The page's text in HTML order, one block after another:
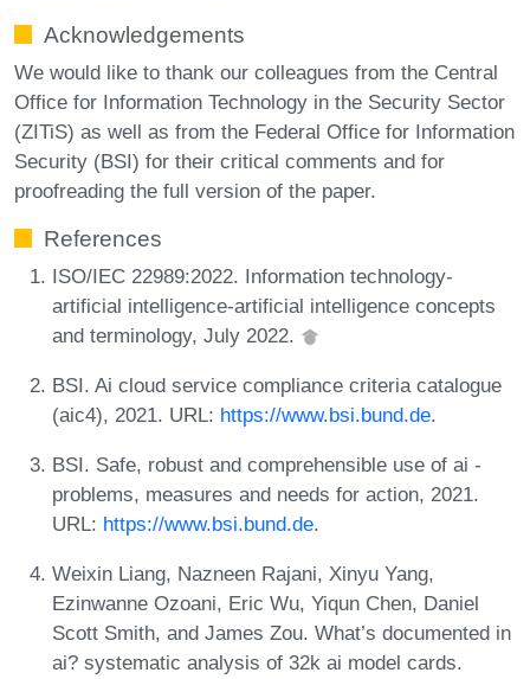
Acknowledgements
We would like to thank our colleagues from the Central
Office for Information Technology in the Security Sector
(ZITiS) as well as from the Federal Office for Information
Security (BSI) for their critical comments and for
proofreading the full version of the paper.
References
ISO/IEC 22989:2022. Information technology-
artificial intelligence-artificial intelligence concepts
and terminology, July 2022.
BSI. Ai cloud service compliance criteria catalogue
(aic4), 2021. URL: https://www.bsi.bund.de.
BSI. Safe, robust and comprehensible use of ai -
problems, measures and needs for action, 2021.
URL: https://www.bsi.bund.de.
Weixin Liang, Nazneen Rajani, Xinyu Yang,
Ezinwanne Ozoani, Eric Wu, Yiqun Chen, Daniel
Scott Smith, and James Zou. What’s documented in
ai? systematic analysis of 32k ai model cards.